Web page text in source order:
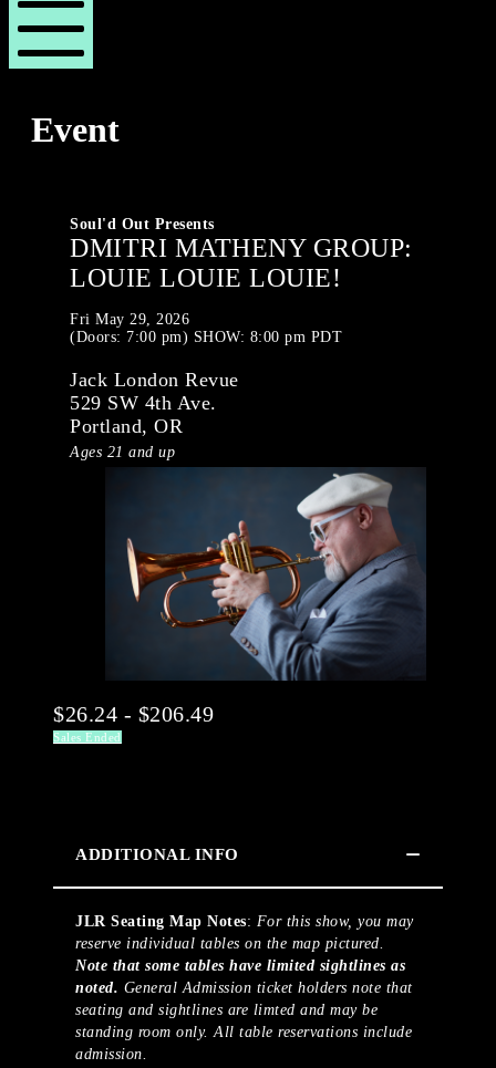
Event
Soul'd Out Presents
DMITRI MATHENY GROUP:
LOUIE LOUIE LOUIE!
Fri May 29, 2026
(Doors: 7:00 pm) SHOW: 8:00 pm PDT
Jack London Revue
529 SW 4th Ave.
Portland, OR
Ages 21 and up
$26.24 - $206.49
Sales Ended
ADDITIONAL INFO
JLR Seating Map Notes: For this show, you may
reserve individual tables on the map pictured.
Note that some tables have limited sightlines as
noted. General Admission ticket holders note that
seating and sightlines are limted and may be
standing room only. All table reservations include
admission.